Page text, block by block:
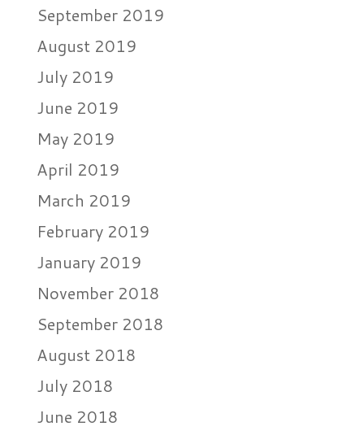
September 2019
August 2019
July 2019
June 2019
May 2019
April 2019
March 2019
February 2019
January 2019
November 2018
September 2018
August 2018
July 2018
June 2018